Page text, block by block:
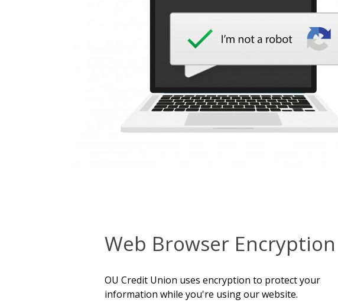
Web Browser Encryption
OU Credit Union uses encryption to protect your
information while you're using our website.